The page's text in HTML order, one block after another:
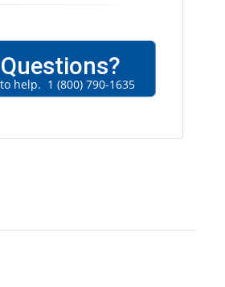
help. 1 (800) 790-1635